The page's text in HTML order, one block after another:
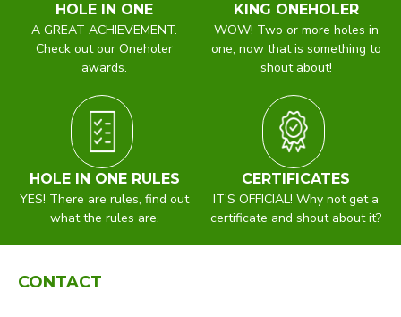
HOLE IN ONE
A GREAT ACHIEVEMENT.
Check out our Oneholer
awards.
KING ONEHOLER
WOW! Two or more holes in
one, now that is something to
shout about!
HOLE IN ONE RULES
YES! There are rules, find out
what the rules are.
CERTIFICATES
IT'S OFFICIAL! Why not get a
certificate and shout about it?
CONTACT